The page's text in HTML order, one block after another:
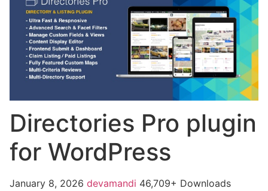
Directories Pro plugin
for WordPress
January 8, 2026 devamandi 46,709+ Downloads